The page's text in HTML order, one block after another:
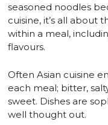
seasoned noodles
cuisine, it’s all about
within a meal,
flavours.
Often Asian cuisine
each meal; bitter,
sweet. Dishes are
well thought out.